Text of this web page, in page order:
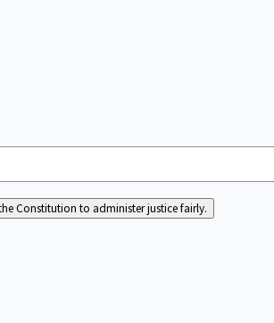
Constitution to administer justice fairly.